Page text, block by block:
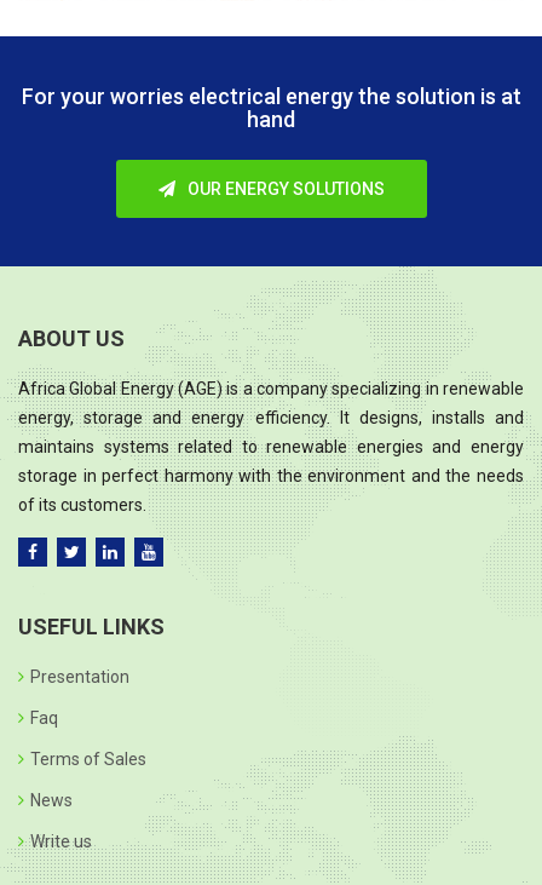
For your worries electrical energythe solution is at
hand
OUR ENERGY SOLUTIONS
ABOUT US
Africa Global Energy (AGE) is a company specializing in renewable
energy, storage and energy efficiency. It designs, installs and
maintains systems related to renewable energies and energy
storage in perfect harmony with the environment and the needs
of its customers.
USEFUL LINKS
Presentation
Faq
Terms of Sales
News
Write us